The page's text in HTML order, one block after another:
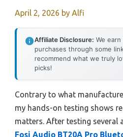
April 2, 2026 by Alfi
Affiliate Disclosure: We
purchases through some
recommend what we truly
picks!
Contrary to what
my hands-on testing shows
matters. After testing several
Fosi Audio BT20A Pro